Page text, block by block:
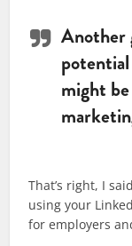
Another
might
That’s right, I said
using your
for employers